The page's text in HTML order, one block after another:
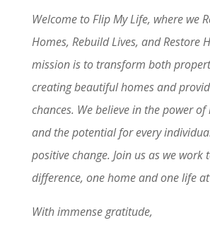
Welcome to Flip My Life, where we
Homes, Rebuild Lives, and Restore
mission is to transform both
creating beautiful homes and
chances. We believe in the power
and the potential for every
positive change. Join us as we work
difference, one home and one life
With immense gratitude,